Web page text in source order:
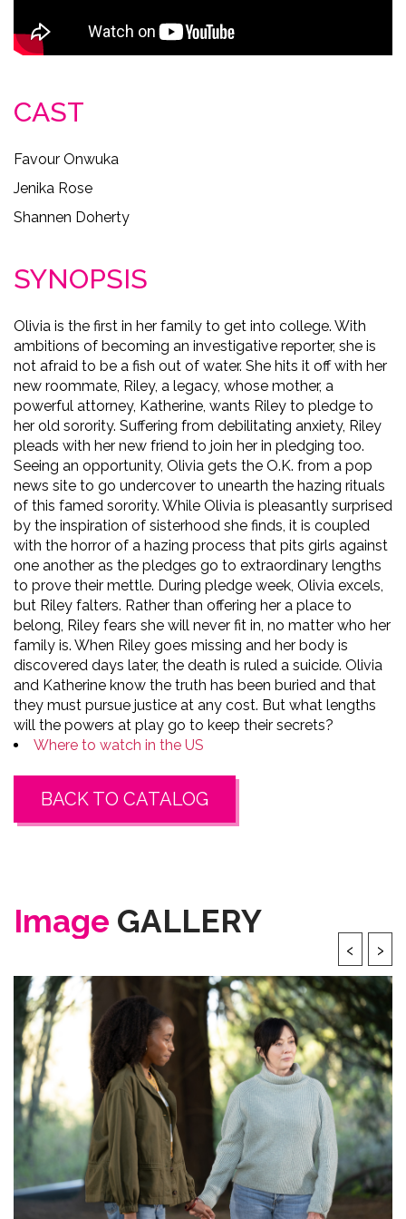
CAST
Favour Onwuka
Jenika Rose
Shannen Doherty
SYNOPSIS
Olivia is the first in her family to get into college. With
ambitions of becoming an investigative reporter, she is
not afraid to be a fish out of water. She hits it off with her
new roommate, Riley, a legacy, whose mother, a
powerful attorney, Katherine, wants Riley to pledge to
her old sorority. Suffering from debilitating anxiety, Riley
pleads with her new friend to join her in pledging too.
Seeing an opportunity, Olivia gets the O.K. from a pop
news site to go undercover to unearth the hazing rituals
of this famed sorority. While Olivia is pleasantly surprised
by the inspiration of sisterhood she finds, it is coupled
with the horror of a hazing process that pits girls against
one another as the pledges go to extraordinary lengths
to prove their mettle. During pledge week, Olivia excels,
but Riley falters. Rather than offering her a place to
belong, Riley fears she will never fit in, no matter who her
family is. When Riley goes missing and her body is
discovered days later, the death is ruled a suicide. Olivia
and Katherine know the truth has been buried and that
they must pursue justice at any cost. But what lengths
will the powers at play go to keep their secrets?
Where to watch in the US
BACK TO CATALOG
Image GALLERY
‹ ›